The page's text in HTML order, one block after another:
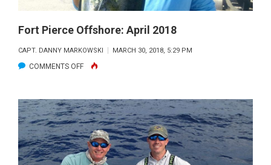
Fort Pierce Offshore: April 2018
CAPT. DANNY MARKOWSKI MARCH 30, 2018, 5:29 PM
COMMENTS OFFON
PIERCE
OFFSHORE:
APRIL
2018